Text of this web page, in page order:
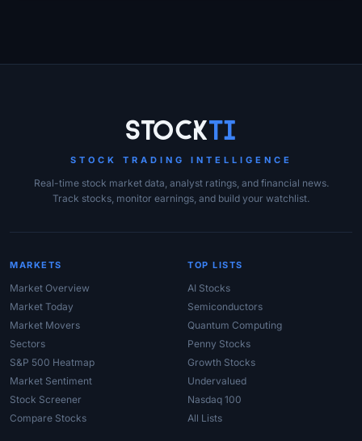
StockTi
STOCK TRADING INTELLIGENCE
Real-time stock market data, analyst ratings, and financial news.
Track stocks, monitor earnings, and build your watchlist.
MARKETS
Market Overview
Market Today
Market Movers
Sectors
S&P 500 Heatmap
Market Sentiment
Stock Screener
Compare Stocks
TOP LISTS
AI Stocks
Semiconductors
Quantum Computing
Penny Stocks
Growth Stocks
Undervalued
Nasdaq 100
All Lists